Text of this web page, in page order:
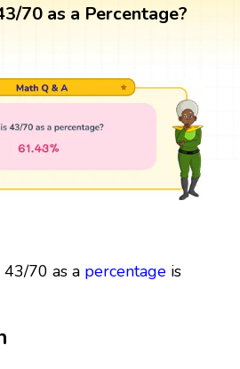
70 as a Percentage?
70 as a percentageis